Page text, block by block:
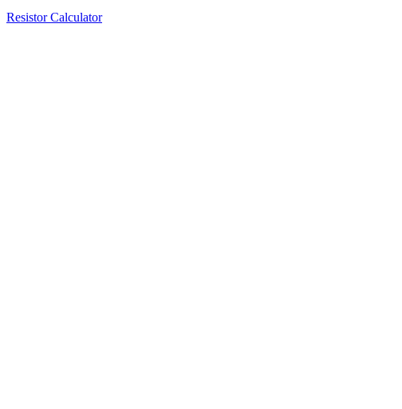
Resistor Calculator